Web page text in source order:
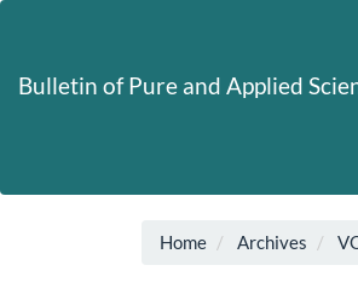
Content
Bulletin of Pure and Applied
Home Archives